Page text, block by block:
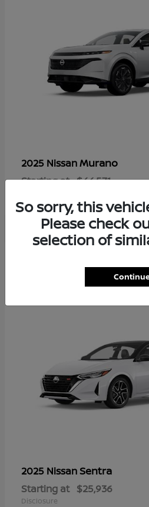
2025 NissanMurano
Starting at $44,571
2025 NissanSentra
Starting at $25,936
Disclosure
So sorry, this
Please check
selection of